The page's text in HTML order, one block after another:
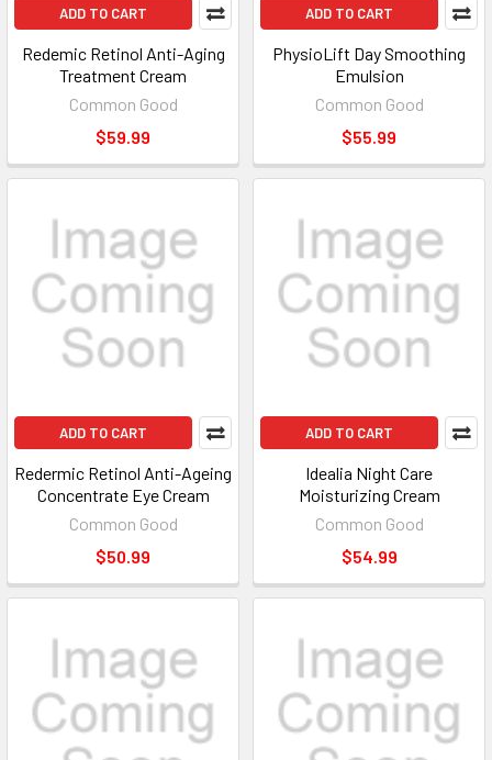
ADD TO CART
Redemic Retinol Anti-Aging
Treatment Cream
Common Good
$59.99
ADD TO CART
PhysioLift Day Smoothing
Emulsion
Common Good
$55.99
ADD TO CART
Redermic Retinol Anti-Ageing
Concentrate Eye Cream
Common Good
$50.99
ADD TO CART
Idealia Night Care
Moisturizing Cream
Common Good
$54.99